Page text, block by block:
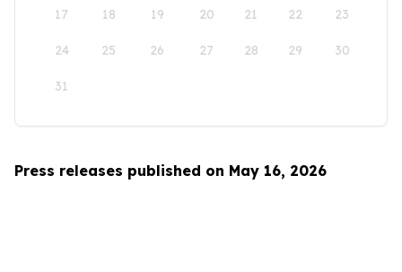
17 18 19 20 21 22 23
24 25 26 27 28 29 30
31
Press releases published on May 16, 2026